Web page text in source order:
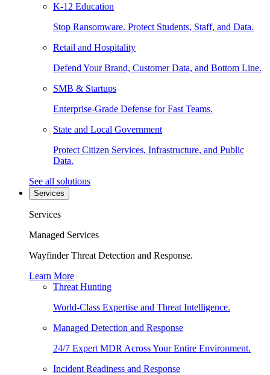
K-12 Education
Stop Ransomware. Protect Students, Staff, and Data.
Retail and Hospitality
Defend Your Brand, Customer Data, and Bottom Line.
SMB & Startups
Enterprise-Grade Defense for Fast Teams.
State and Local Government
Protect Citizen Services, Infrastructure, and Public
Data.
See all solutions
Services
Services
Managed Services
Wayfinder Threat Detection and Response.
Learn More
Threat Hunting
World-Class Expertise and Threat Intelligence.
Managed Detection and Response
24/7 Expert MDR Across Your Entire Environment.
Incident Readiness and Response